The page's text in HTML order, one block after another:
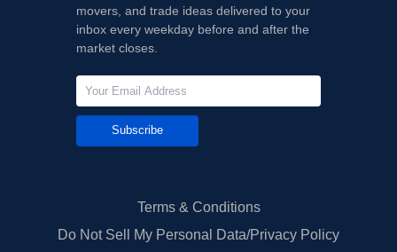
movers, and trade ideas delivered to your
inbox every weekday before and after the
market closes.
Subscribe
Terms & Conditions
Do Not Sell My Personal Data/Privacy Policy